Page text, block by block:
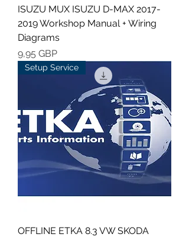
ISUZU MUX ISUZU D-MAX 2017-
2019 Workshop Manual + Wiring
Diagrams
Cena
9,95 GBP
Setup Service
OFFLINE ETKA 8.3 VW SKODA